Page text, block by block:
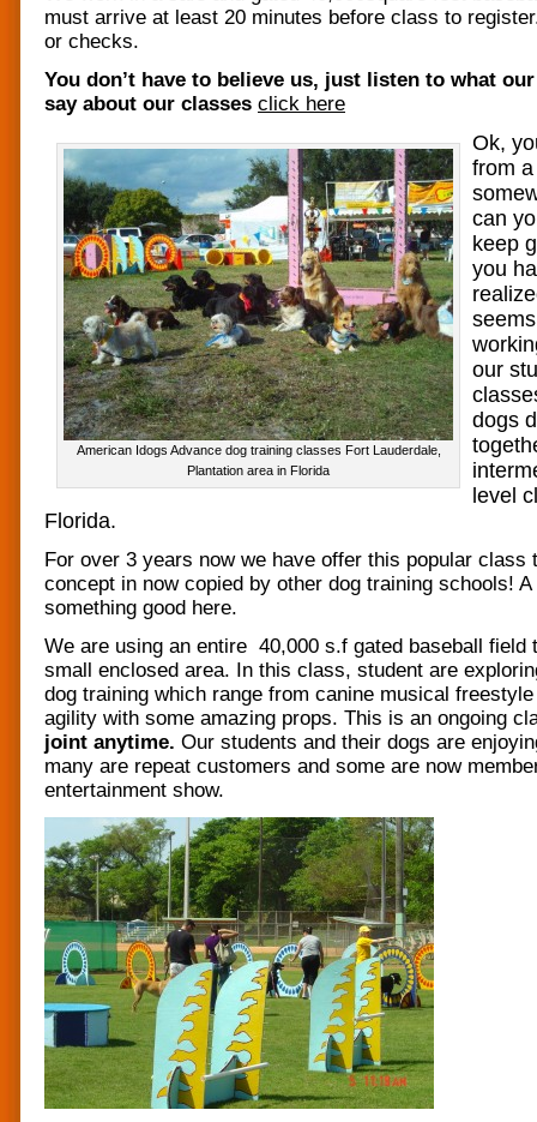
must arrive at least 20 minutes before class to
or checks.
You don’t have to believe us, just listen to what
say about our classes click here
American Idogs Advance dog training classes Fort Lauderdale,
Plantation area in Florida
Ok,
from
can
keep
you
our
dogs
level
Florida.
For over 3 years now we have offer this popular class
concept in now copied by other dog training schools!
something good here.
We are using an entire 40,000 s.f gated baseball field
small enclosed area. In this class, student are
dog training which range from canine musical
agility with some amazing props. This is an ongoing
joint anytime. Our students and their dogs are
many are repeat customers and some are now
entertainment show.